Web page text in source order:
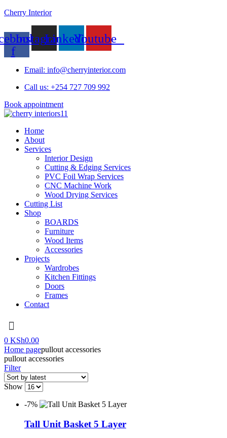
Cherry Interior
f
InstagramLinkedinYoutube
Email: info@cherryinterior.com
Call us: +254 727 709 992
Book appointment
Home
About
Services
Interior Design
Cutting & Edging Services
PVC Foil Wrap Services
CNC Machine Work
Wood Drying Services
Cutting List
Shop
BOARDS
Furniture
Wood Items
Accessories
Projects
Wardrobes
Kitchen Fittings
Doors
Frames
Contact
Menu
0 KSh0.00
Home pagepullout accessories
pullout accessories
Filter
Show
-7%
Tall Unit Basket 5 Layer